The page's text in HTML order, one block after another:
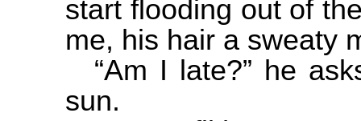
start flooding out of
me, his hair a sweaty
“Am I late?” he
sun.